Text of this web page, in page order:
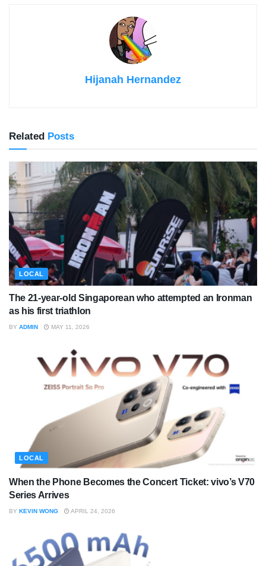
Hijanah Hernandez
Related Posts
LOCAL
The 21-year-old Singaporean who attempted an Ironman
as his first triathlon
BY ADMIN MAY 11, 2026
LOCAL
When the Phone Becomes the Concert Ticket: vivo’s V70
Series Arrives
BY KEVIN WONG APRIL 24, 2026